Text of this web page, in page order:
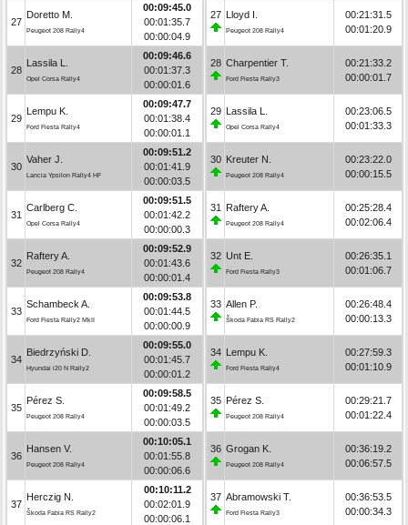
27
Doretto M.
Peugeot 208 Rally4
00:09:45.0
00:01:35.7
00:00:04.9
28
Lassila L.
Opel Corsa Rally4
00:09:46.6
00:01:37.3
00:00:01.6
29
Lempu K.
Ford Fiesta Rally4
00:09:47.7
00:01:38.4
00:00:01.1
30
Vaher J.
Lancia Ypsilon Rally4 HF
00:09:51.2
00:01:41.9
00:00:03.5
31
Carlberg C.
Opel Corsa Rally4
00:09:51.5
00:01:42.2
00:00:00.3
32
Raftery A.
Peugeot 208 Rally4
00:09:52.9
00:01:43.6
00:00:01.4
33
Schambeck A.
Ford Fiesta Rally2 MkII
00:09:53.8
00:01:44.5
00:00:00.9
34
Biedrzyński D.
Hyundai i20 N Rally2
00:09:55.0
00:01:45.7
00:00:01.2
35
Pérez S.
Peugeot 208 Rally4
00:09:58.5
00:01:49.2
00:00:03.5
36
Hansen V.
Peugeot 208 Rally4
00:10:05.1
00:01:55.8
00:00:06.6
37
Herczig N.
Škoda Fabia RS Rally2
00:10:11.2
00:02:01.9
00:00:06.1
27 Lloyd I.
Peugeot 208 Rally4
00:21:31.5
00:01:20.9
28 Charpentier T.
Ford Fiesta Rally3
00:21:33.2
00:00:01.7
29 Lassila L.
Opel Corsa Rally4
00:23:06.5
00:01:33.3
30 Kreuter N.
Peugeot 208 Rally4
00:23:22.0
00:00:15.5
31 Raftery A.
Peugeot 208 Rally4
00:25:28.4
00:02:06.4
32 Unt E.
Ford Fiesta Rally3
00:26:35.1
00:01:06.7
33 Allen P.
Škoda Fabia RS Rally2
00:26:48.4
00:00:13.3
34 Lempu K.
Ford Fiesta Rally4
00:27:59.3
00:01:10.9
35 Pérez S.
Peugeot 208 Rally4
00:29:21.7
00:01:22.4
36 Grogan K.
Peugeot 208 Rally4
00:36:19.2
00:06:57.5
37 Abramowski T.
Ford Fiesta Rally3
00:36:53.5
00:00:34.3